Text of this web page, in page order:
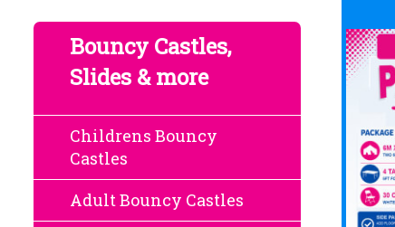
Bouncy Castles,
Slides & more
Childrens Bouncy
Castles
Adult Bouncy Castles